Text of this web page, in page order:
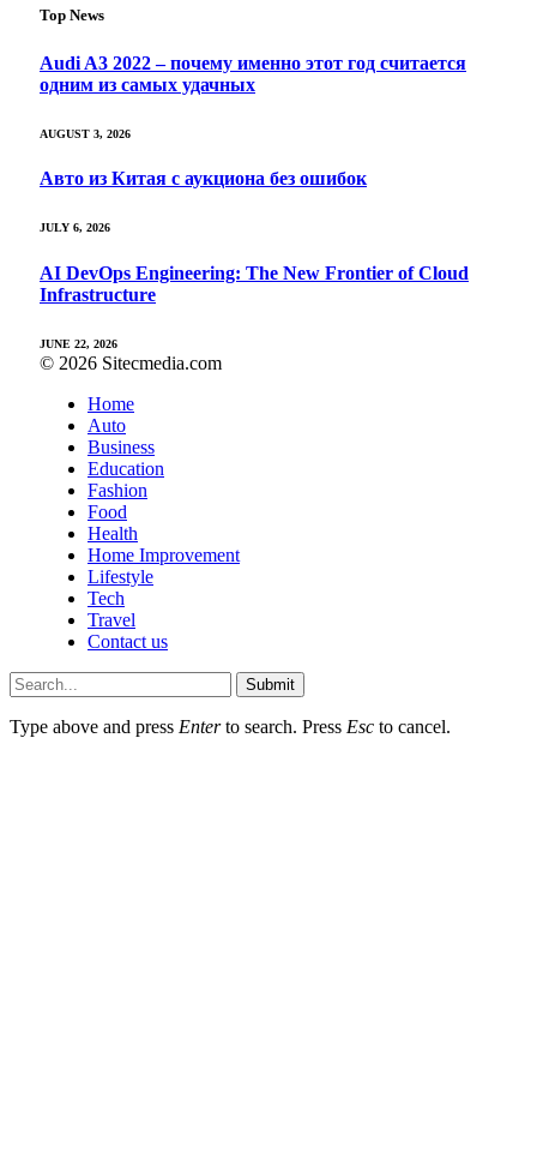
Top News
Audi A3 2022 – почему именно этот год считается
одним из самых удачных
AUGUST 3, 2026
Авто из Китая с аукциона без ошибок
JULY 6, 2026
AI DevOps Engineering: The New Frontier of Cloud
Infrastructure
JUNE 22, 2026
© 2026 Sitecmedia.com
Home
Auto
Business
Education
Fashion
Food
Health
Home Improvement
Lifestyle
Tech
Travel
Contact us
Submit
Type above and press Enterto search. Press Esc to cancel.